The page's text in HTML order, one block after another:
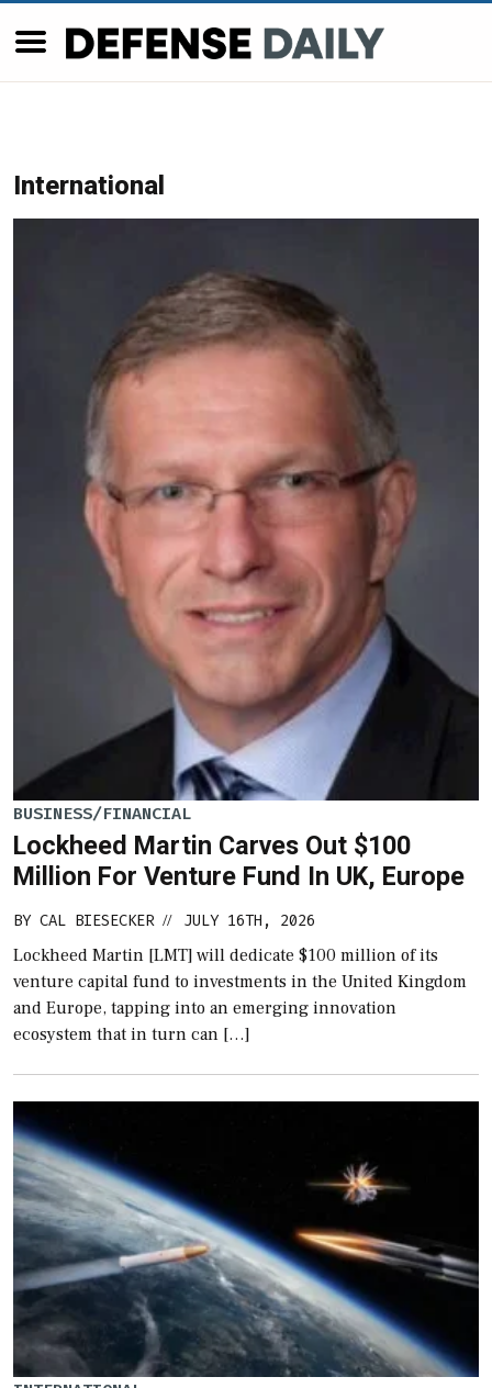
International
BUSINESS/FINANCIAL
Lockheed Martin Carves Out $100
Million For Venture Fund In UK, Europe
BY CAL BIESECKER // JULY 16TH, 2026
Lockheed Martin [LMT] will dedicate $100 million of its
venture capital fund to investments in the United Kingdom
and Europe, tapping into an emerging innovation
ecosystem that in turn can […]